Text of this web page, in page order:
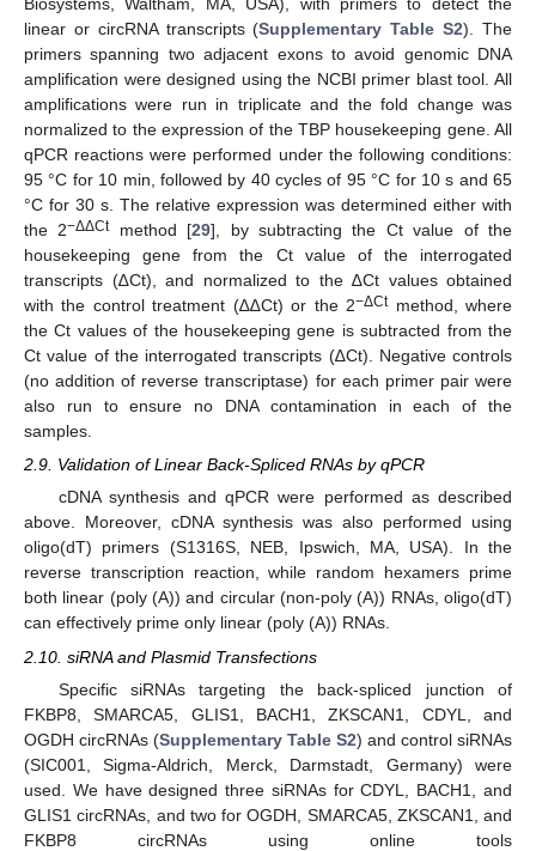
linear or circRNA transcripts (Supplementary Table S2). The
primers spanning two adjacent exons to avoid genomic DNA
amplification were designed using the NCBI primer blast tool. All
amplifications were run in triplicate and the fold change was
normalized to the expression of the TBP housekeeping gene. All
qPCR reactions were performed under the following conditions:
95 °C for 10 min, followed by 40 cycles of 95 °C for 10 s and 65
°C for 30 s. The relative expression was determined either with
the 2−ΔΔCtmethod [29], by subtracting the Ct value of the
housekeeping gene from the Ct value of the interrogated
transcripts (∆Ct), and normalized to the ∆Ct values obtained
with the control treatment (∆∆Ct) or the 2−ΔCtmethod, where
the Ct values of the housekeeping gene is subtracted from the
Ct value of the interrogated transcripts (∆Ct). Negative controls
(no addition of reverse transcriptase) for each primer pair were
also run to ensure no DNA contamination in each of the
samples.
2.9. Validation of Linear Back-Spliced RNAs by qPCR
cDNA synthesis and qPCR were performed as described
above. Moreover, cDNA synthesis was also performed using
oligo(dT) primers (S1316S, NEB, Ipswich, MA, USA). In the
reverse transcription reaction, while random hexamers prime
both linear (poly (A)) and circular (non-poly (A)) RNAs, oligo(dT)
can effectively prime only linear (poly (A)) RNAs.
2.10. siRNA and Plasmid Transfections
Specific siRNAs targeting the back-spliced junction of
FKBP8, SMARCA5, GLIS1, BACH1, ZKSCAN1, CDYL, and
OGDH circRNAs (Supplementary Table S2) and control siRNAs
(SIC001, Sigma-Aldrich, Merck, Darmstadt, Germany) were
used. We have designed three siRNAs for CDYL, BACH1, and
GLIS1 circRNAs, and two for OGDH, SMARCA5, ZKSCAN1, and
FKBP8 circRNAs using online tools